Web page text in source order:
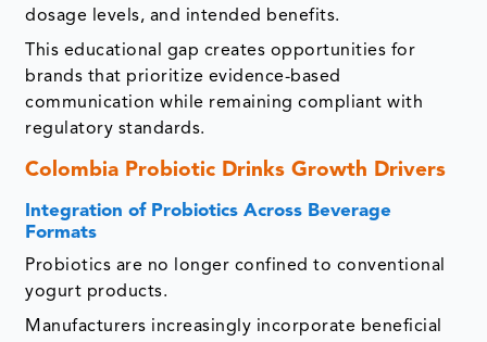
dosage levels, and intended benefits.
This educational gap creates opportunities for
brands that prioritize evidence-based
communication while remaining compliant with
regulatory standards.
Colombia Probiotic Drinks Growth Drivers
Integration of Probiotics Across Beverage
Formats
Probiotics are no longer confined to conventional
yogurt products.
Manufacturers increasingly incorporate beneficial